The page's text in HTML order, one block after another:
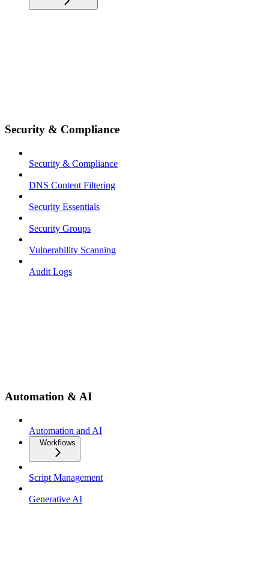
Security & Compliance
Security & Compliance
DNS Content Filtering
Security Essentials
Security Groups
Vulnerability Scanning
Audit Logs
Automation & AI
Automation and AI
Workflows
Script Management
Generative AI